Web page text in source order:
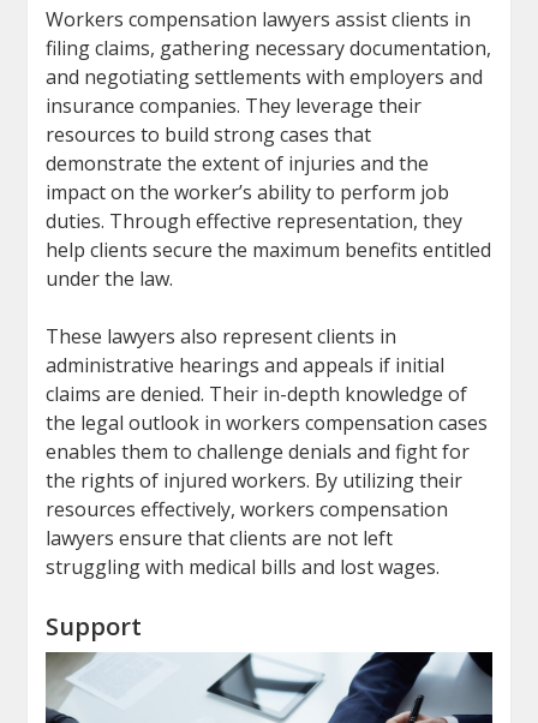
Workers compensation lawyers assist clients in
filing claims, gathering necessary documentation,
and negotiating settlements with employers and
insurance companies. They leverage their
resources to build strong cases that
demonstrate the extent of injuries and the
impact on the worker’s ability to perform job
duties. Through effective representation, they
help clients secure the maximum benefits entitled
under the law.
These lawyers also represent clients in
administrative hearings and appeals if initial
claims are denied. Their in-depth knowledge of
the legal outlook in workers compensation cases
enables them to challenge denials and fight for
the rights of injured workers. By utilizing their
resources effectively, workers compensation
lawyers ensure that clients are not left
struggling with medical bills and lost wages.
Support